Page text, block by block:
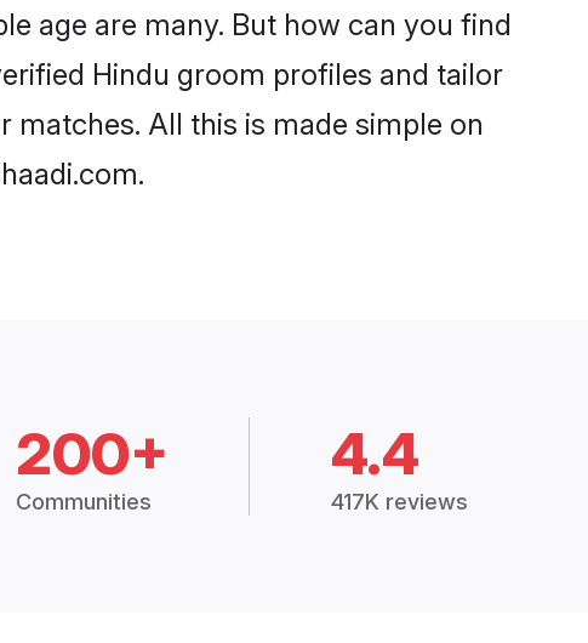
age are many. But how can you find
Hindu groom profiles and tailor
All this is made simple on
200+
Communities
4.4
417K reviews